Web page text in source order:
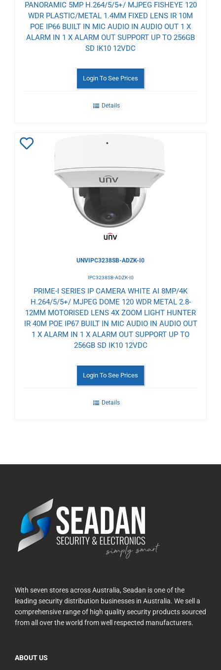
PANORAMIC 5MP H.264/5/5+/ MJPEG FISHEYE 120
WDR PLASTIC/METAL 1.4MM FIXED LENS IR 10M
POE IP66 BUILT IN MIC AUDIO IN AUDIO OUT 1 X
ALARM IN 1 X ALARM OUT SUPPORT UP TO 256GB
SD IK10 12VDC
Login To See Prices
Details
Wishlist
UNVIPC3238SB-ADZK-I0
IPC3238SB-ADZK-I0
PRIME-I SERIES IP CAMERA WHITE AI 8MP/4K
H.264/5/5+/ MJPEG DOME 120 WDR METAL 2.8-
12MM MOTORISED LENS 4X ZOOM LIGHT HUNTER
IR 40M POE IP67 BUILT IN MIC AUDIO IN AUDIO OUT
1 X ALARM IN 1 X ALARM OUT SUPPORT UP TO
256GB SD IK10 12VDC
Login To See Prices
Details
With seven stores across Australia, Seadan is one of the
leading security distribution businesses in Australia. We sell a
comprehensive range of high quality security products sourced
from all over the world from well respected manufacturers.
ABOUT US